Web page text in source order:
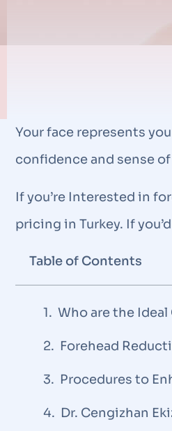
Your face represents
confidence and sense
If you’re Interested in
pricing in Turkey. If
Table of Contents
Who are the
Forehead
Procedures to
Dr. Cengizhan